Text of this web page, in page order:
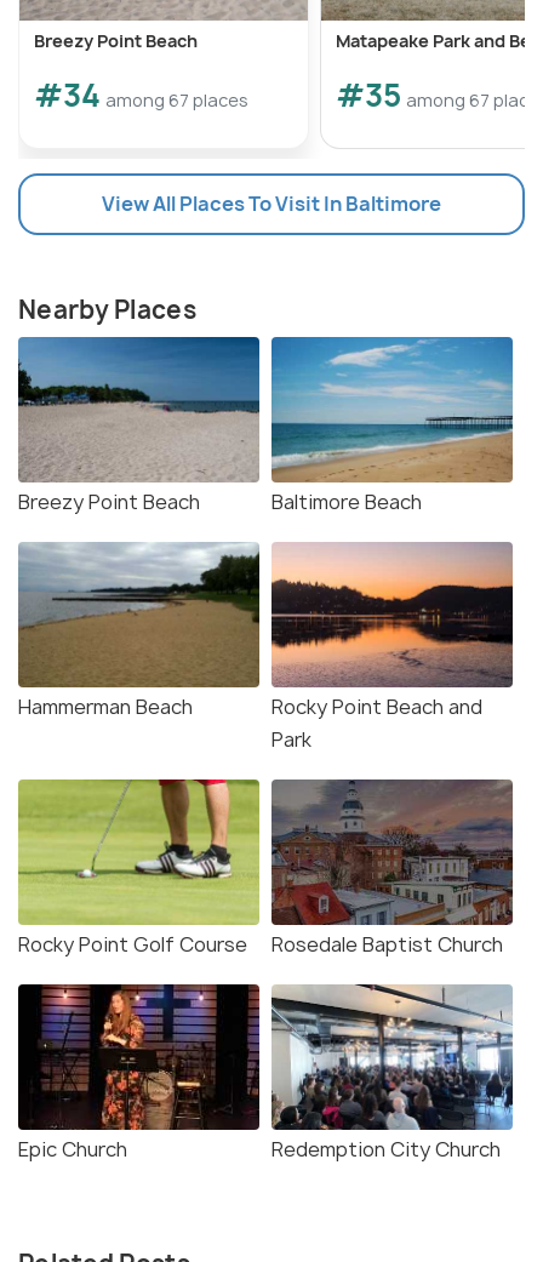
Breezy Point Beach
#34 among 67 places
Matapeake Park and
#35 among 67
View All Places To Visit In Baltimore
Nearby Places
Breezy Point Beach Baltimore Beach
Hammerman Beach
Rocky Point Beach and
Park
Rocky Point Golf Course Rosedale Baptist Church
Epic Church Redemption City Church